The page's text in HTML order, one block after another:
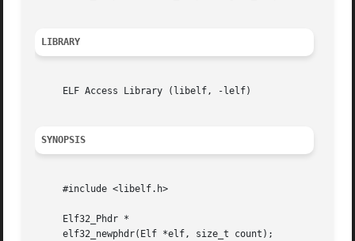
LIBRARY
     ELF Access Library (libelf, -lelf)
SYNOPSIS
     #include <libelf.h>
     Elf32_Phdr *
     elf32_newphdr(Elf *elf, size_t count);